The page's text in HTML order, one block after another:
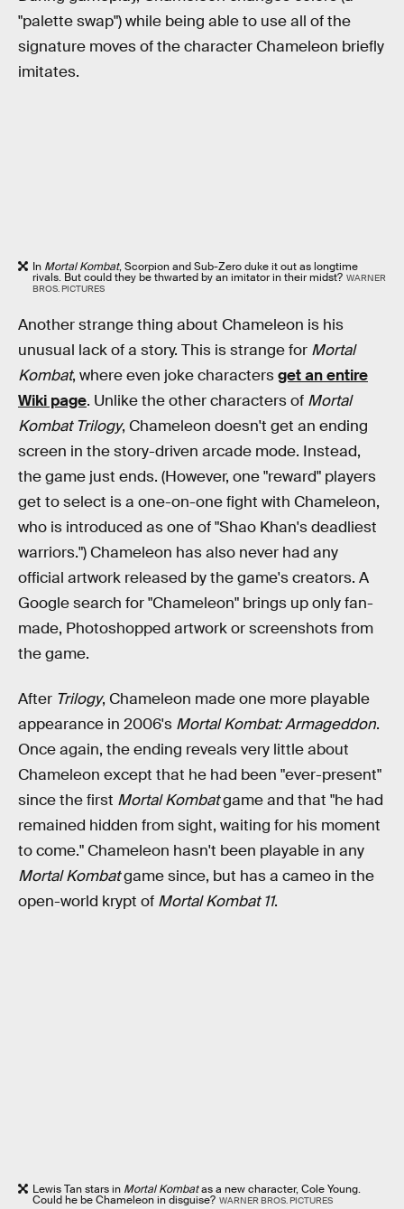
"palette swap") while being able to use all of the
signature moves of the character Chameleon briefly
imitates.
In Mortal Kombat, Scorpion and Sub-Zero duke it out as longtime
rivals. But could they be thwarted by an imitator in their midst? WARNER
BROS. PICTURES
Another strange thing about Chameleon is his
unusual lack of a story. This is strange for Mortal
Kombat, where even joke charactersget an entire
Wiki page. Unlike the other characters of Mortal
Kombat Trilogy, Chameleon doesn't get an ending
screen in the story-driven arcade mode. Instead,
the game just ends. (However, one "reward" players
get to select is a one-on-one fight with Chameleon,
who is introduced as one of "Shao Khan's deadliest
warriors.") Chameleon has also never had any
official artwork released by the game's creators. A
Google search for "Chameleon" brings up only fan-
made, Photoshopped artwork or screenshots from
the game.
After Trilogy, Chameleon made one more playable
appearance in 2006's Mortal Kombat: Armageddon.
Once again, the ending reveals very little about
Chameleon except that he had been "ever-present"
since the first Mortal Kombatgame and that "he had
remained hidden from sight, waiting for his moment
to come." Chameleon hasn't been playable in any
Mortal Kombatgame since, but has a cameo in the
open-world krypt of Mortal Kombat 11.
Lewis Tan stars in Mortal Kombatas a new character, Cole Young.
Could he be Chameleon in disguise? WARNER BROS. PICTURES